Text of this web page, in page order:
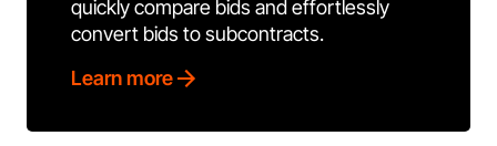
quickly compare bids and effortlessly
convert bids to subcontracts.
Learn more